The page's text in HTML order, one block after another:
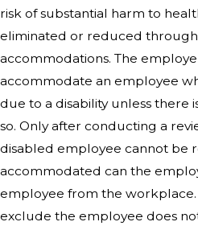
risk of substantial harm to
eliminated or reduced
accommodations. The
accommodate an employee
due to a disability unless there
so. Only after conducting a
disabled employee cannot be
accommodated can the
employee from the
exclude the employee does